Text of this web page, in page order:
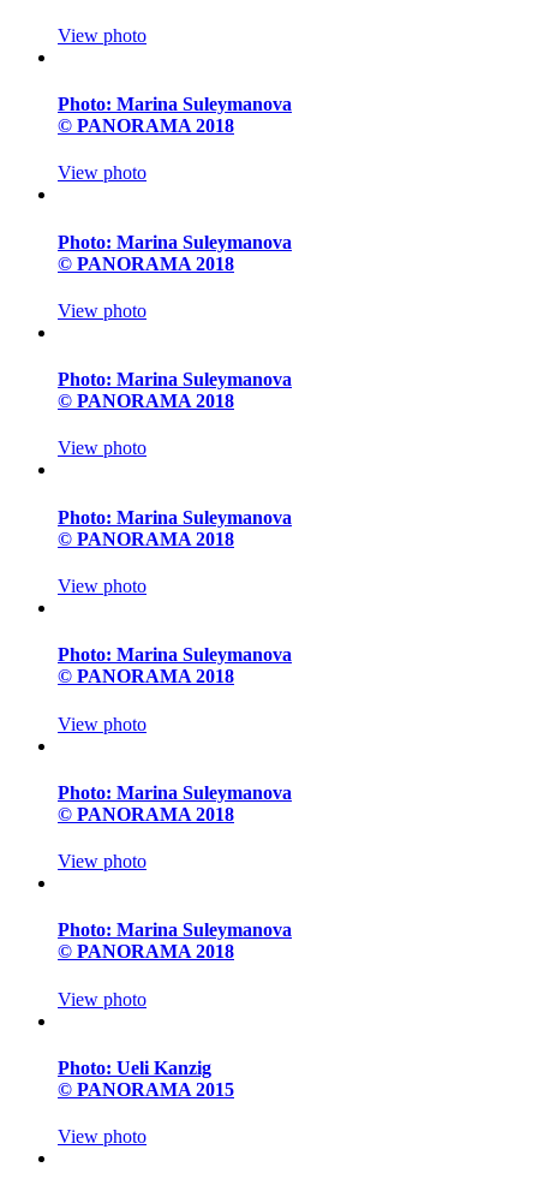
View photo
Photo: Marina Suleymanova
© PANORAMA 2018
View photo
Photo: Marina Suleymanova
© PANORAMA 2018
View photo
Photo: Marina Suleymanova
© PANORAMA 2018
View photo
Photo: Marina Suleymanova
© PANORAMA 2018
View photo
Photo: Marina Suleymanova
© PANORAMA 2018
View photo
Photo: Marina Suleymanova
© PANORAMA 2018
View photo
Photo: Marina Suleymanova
© PANORAMA 2018
View photo
Photo: Ueli Kanzig
© PANORAMA 2015
View photo